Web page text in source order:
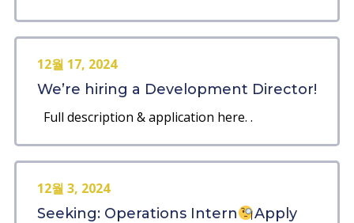
12월 17, 2024
We’re hiring a Development Director!
Full description & application here. .
12월 3, 2024
Seeking: Operations Intern
Apply